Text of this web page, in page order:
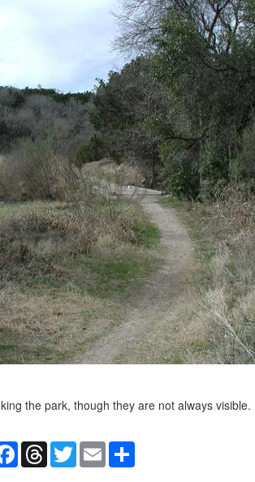
the park, though they are not always visible.
FacebookThreadsTwitterEmail